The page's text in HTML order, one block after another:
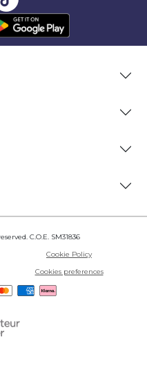
C.O.E. SM31836
Cookie Policy
Cookies preferences